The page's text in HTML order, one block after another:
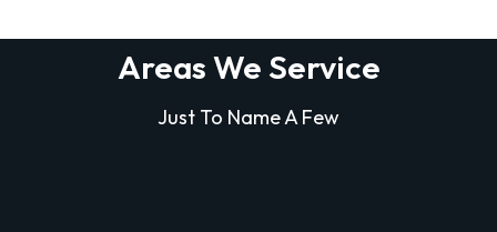
Areas We Service
Just To Name A Few